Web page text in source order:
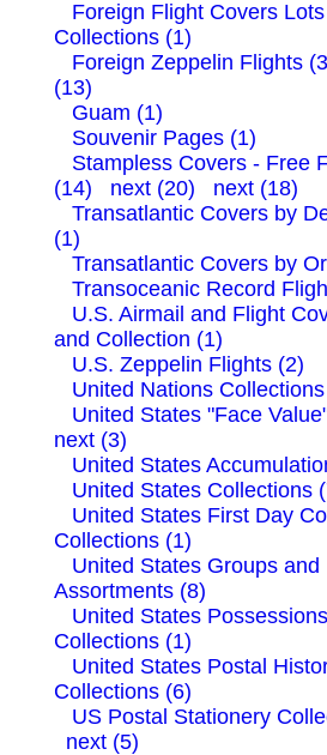
Foreign Flight Covers
Collections (1)
Foreign Zeppelin Flights
(13)
Guam (1)
Souvenir Pages (1)
Stampless Covers - Free
(14)
next (20)
next (18)
Transatlantic Covers by
(1)
Transatlantic Covers by
Transoceanic Record
U.S. Airmail and Flight
and Collection (1)
U.S. Zeppelin Flights (2)
United Nations
United States "Face
next (3)
United States
United States Collections
United States First Day
Collections (1)
United States Groups and
Assortments (8)
United States Possessions
Collections (1)
United States Postal
Collections (6)
US Postal Stationery
next (5)